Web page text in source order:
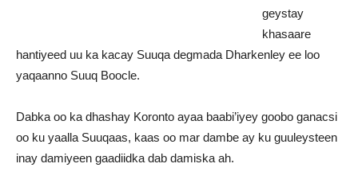
geystay
khasaare
hantiyeed uu ka kacay Suuqa degmada Dharkenley ee loo
yaqaanno Suuq Boocle.
Dabka oo ka dhashay Koronto ayaa baabi’iyey goobo ganacsi
oo ku yaalla Suuqaas, kaas oo mar dambe ay ku guuleysteen
inay damiyeen gaadiidka dab damiska ah.